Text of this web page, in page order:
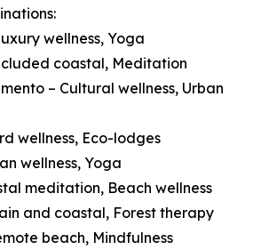
wellness, Yoga
coastal, Meditation
– Cultural wellness, Urban
wellness, Eco-lodges
wellness, Yoga
meditation, Beach wellness
and coastal, Forest therapy
beach, Mindfulness